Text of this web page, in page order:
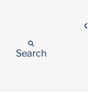
Search